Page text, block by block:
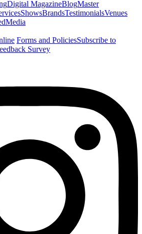
Digital MagazineBlogMaster
ShowsBrandsTestimonialsVenues
Media
Forms and PoliciesSubscribe to
Survey